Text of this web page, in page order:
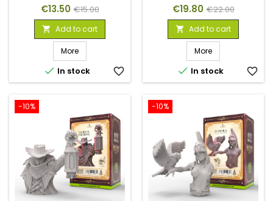
Price
€13.50 Regular
price
€15.00
 Add to cart
More
 In stock favorite_border
Price
€19.80 Regular
price
€22.00
 Add to cart
More
 In stock favorite_border
-10% -10%